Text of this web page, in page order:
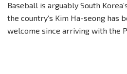
Baseball is arguably South
the country’s Kim Ha-seong has
welcome since arriving with the